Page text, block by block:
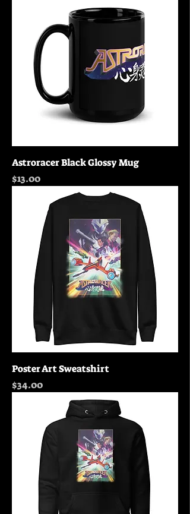
Astroracer Black Glossy Mug
Price
$13.00
Poster Art Sweatshirt
Price
$34.00